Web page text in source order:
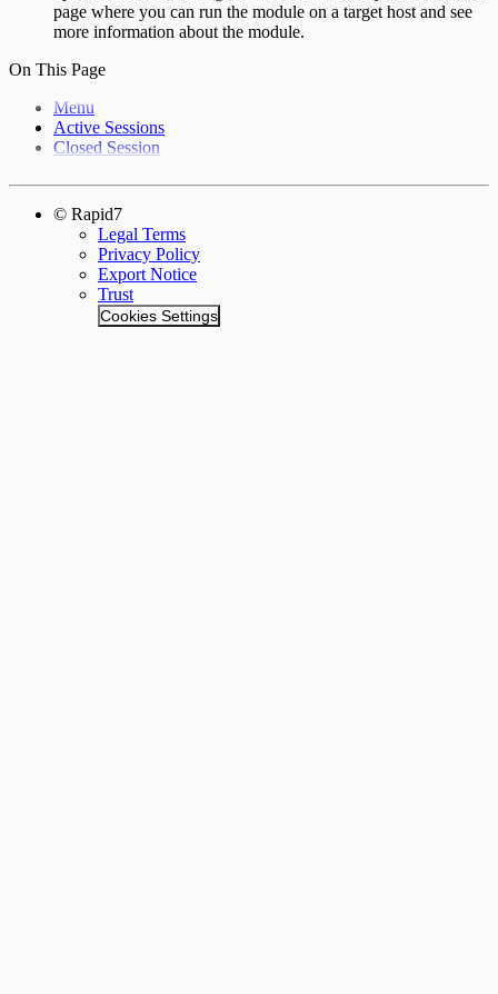
page where you can run the module on a target host and see
more information about the module.
On This Page
Menu
Active Sessions
Closed Session
© Rapid7
Legal Terms
Privacy Policy
Export Notice
Trust
Cookies Settings